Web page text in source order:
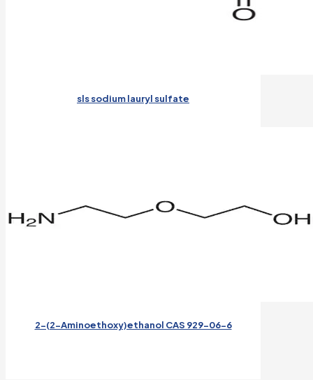
sls sodium lauryl sulfate
2-(2-Aminoethoxy)ethanol CAS 929-06-6